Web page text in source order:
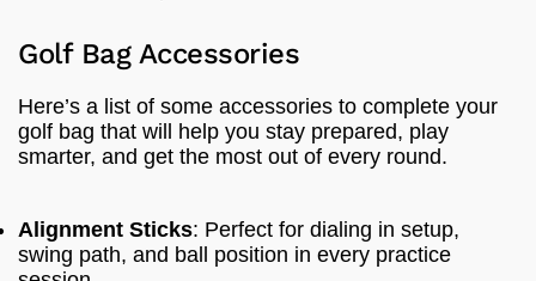
Golf Bag Accessories
Here’s a list of some accessories to complete your
golf bag that will help you stay prepared, play
smarter, and get the most out of every round.
Alignment Sticks: Perfect for dialing in setup,
swing path, and ball position in every practice